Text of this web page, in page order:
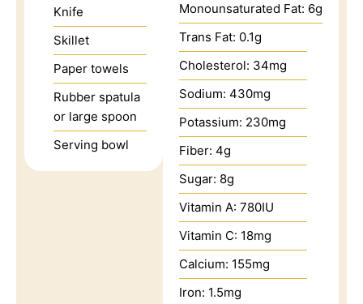
Knife
Skillet
Paper towels
Rubber spatula
or large spoon
Serving bowl
Monounsaturated Fat: 6g
Trans Fat: 0.1g
Cholesterol: 34mg
Sodium: 430mg
Potassium: 230mg
Fiber: 4g
Sugar: 8g
Vitamin A: 780IU
Vitamin C: 18mg
Calcium: 155mg
Iron: 1.5mg